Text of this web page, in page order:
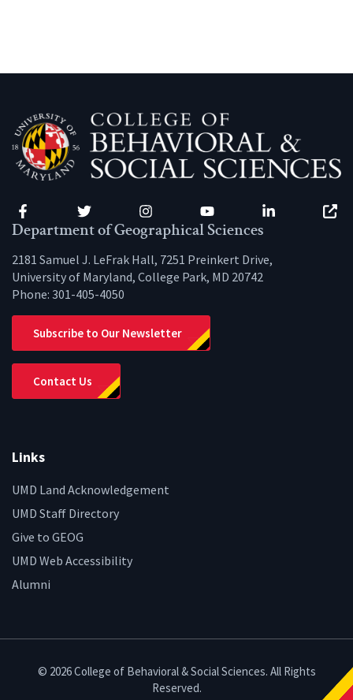
Facebook Twitter Instagram YouTube LinkedIn
Department of Geographical Sciences
2181 Samuel J. LeFrak Hall, 7251 Preinkert Drive,
University of Maryland, College Park, MD 20742
Phone: 301-405-4050
Subscribe to Our Newsletter
Contact Us
Links
UMD Land Acknowledgement
UMD Staff Directory
Give to GEOG
UMD Web Accessibility
Alumni
© 2026 College of Behavioral & Social Sciences. All Rights
Reserved.